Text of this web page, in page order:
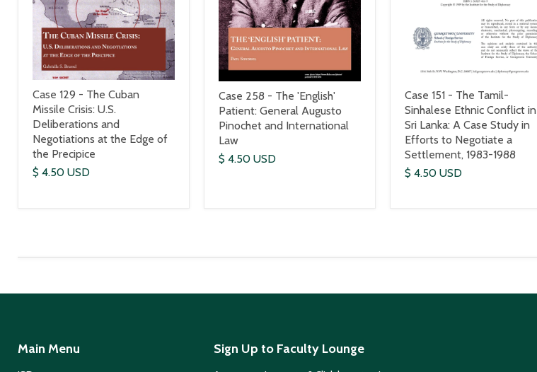
Case 129 - The Cuban
Missile Crisis: U.S.
Deliberations and
Negotiations at the Edge of
the Precipice
$ 4.50 USD
Case 258 - The 'English'
Patient: General Augusto
Pinochet and International
Law
$ 4.50 USD
Case 151 - The Tamil-
Sinhalese Ethnic Conflict in
Sri Lanka: A Case Study in
Efforts to Negotiate a
Settlement, 1983-1988
$ 4.50 USD
Main Menu Sign Up to Faculty Lounge